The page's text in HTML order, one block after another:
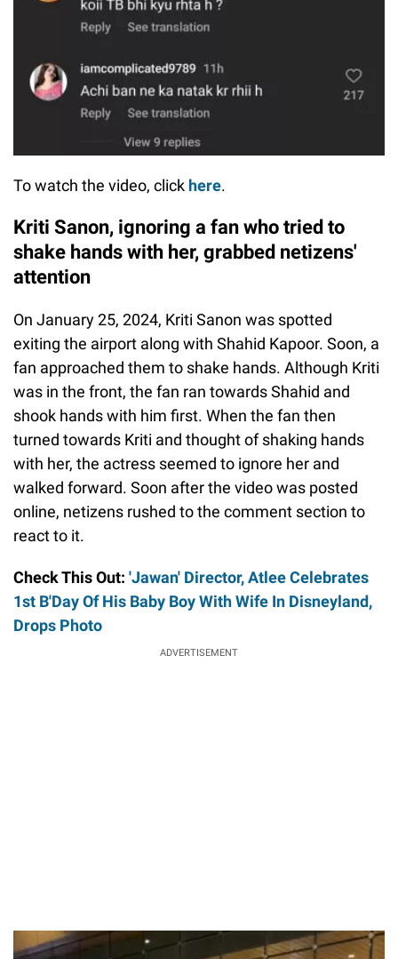
To watch the video, click here.
Kriti Sanon, ignoring a fan who tried to
shake hands with her, grabbed netizens'
attention
On January 25, 2024, Kriti Sanon was spotted
exiting the airport along with Shahid Kapoor. Soon, a
fan approached them to shake hands. Although Kriti
was in the front, the fan ran towards Shahid and
shook hands with him first. When the fan then
turned towards Kriti and thought of shaking hands
with her, the actress seemed to ignore her and
walked forward. Soon after the video was posted
online, netizens rushed to the comment section to
react to it.
Check This Out: 'Jawan' Director, Atlee Celebrates
1st B'Day Of His Baby Boy With Wife In Disneyland,
Drops Photo
ADVERTISEMENT